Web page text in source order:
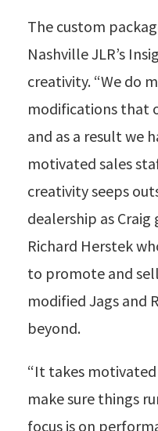
The custom
Nashville JLR’s
creativity. “We do
modifications that
and as a result we
motivated sales
creativity seeps
dealership as Craig
Richard Herstek
to promote and
modified Jags and
beyond.
“It takes
make sure things
focus is on